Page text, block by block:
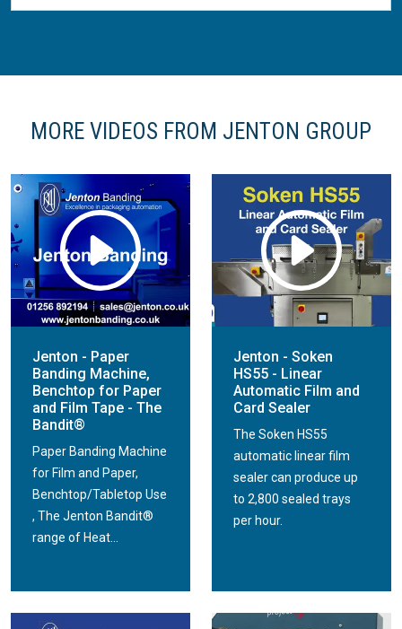
MORE VIDEOS FROM JENTON GROUP
Jenton - Paper
Banding Machine,
Benchtop for Paper
and Film Tape - The
Bandit®
Paper Banding Machine
for Film and Paper,
Benchtop/Tabletop Use
, The Jenton Bandit®
range of Heat...
Jenton - Soken
HS55 - Linear
Automatic Film and
Card Sealer
The Soken HS55
automatic linear film
sealer can produce up
to 2,800 sealed trays
per hour.